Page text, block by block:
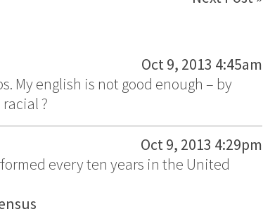
Oct 9, 2013 4:45am
My english is not good enough – by
?
Oct 9, 2013 4:29pm
every ten years in the United